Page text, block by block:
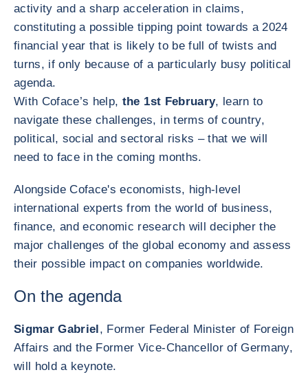
activity and a sharp acceleration in claims,
constituting a possible tipping point towards a 2024
financial year that is likely to be full of twists and
turns, if only because of a particularly busy political
agenda.
With Coface’s help, the 1st February, learn to
navigate these challenges, in terms of country,
political, social and sectoral risks – that we will
need to face in the coming months.
Alongside Coface's economists, high-level
international experts from the world of business,
finance, and economic research will decipher the
major challenges of the global economy and assess
their possible impact on companies worldwide.
On the agenda
Sigmar Gabriel, Former Federal Minister of Foreign
Affairs and the Former Vice-Chancellor of Germany,
will hold a keynote.